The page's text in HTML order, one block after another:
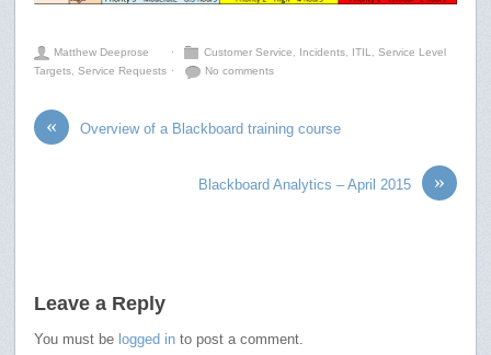
Matthew Deeprose ⋅ Customer Service Incidents ITIL ,Service Level
Targets ,Service Requests ⋅ No comments
« Overview of a Blackboard training course
»
Blackboard Analytics – April 2015
Leave a Reply
You must be logged in to post a comment.